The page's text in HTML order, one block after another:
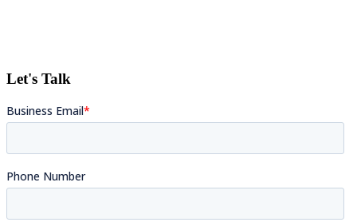
Let's Talk